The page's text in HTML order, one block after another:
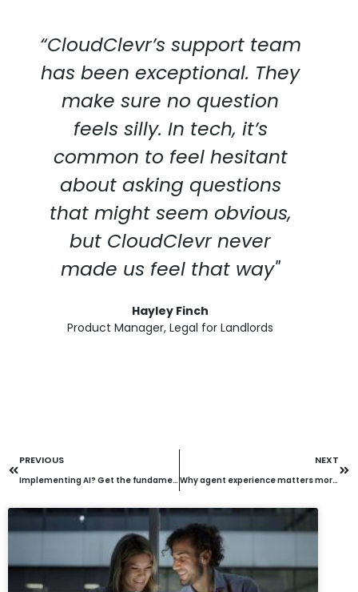
“CloudClevr’s support team
has been exceptional. They
make sure no question
feels silly. In tech, it’s
common to feel hesitant
about asking questions
that might seem obvious,
but CloudClevr never
made us feel that way"
Hayley Finch
Product Manager, Legal for Landlords
PREVIOUS
Implementing AI? Get the fundamentals right before jumping in
NEXT
Why agent experience matters more than ever and how to improve it?